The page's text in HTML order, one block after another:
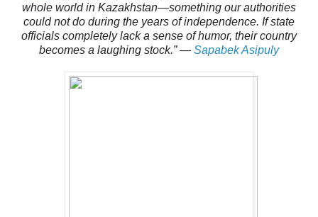
whole world in Kazakhstan—something our authorities
could not do during the years of independence. If state
officials completely lack a sense of humor, their country
becomes a laughing stock.”— Sapabek Asipuly